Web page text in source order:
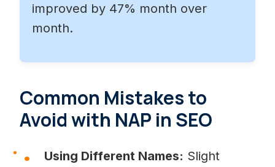
improved by 47% month over
month.
Common Mistakes to
Avoid with NAP in SEO
Using Different Names: Slight